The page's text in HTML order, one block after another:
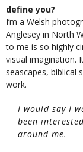
define you?
I’m a Welsh
Anglesey in North
to me is so highly
visual imagination.
seascapes, biblical
work.
I would say I
been
around me.